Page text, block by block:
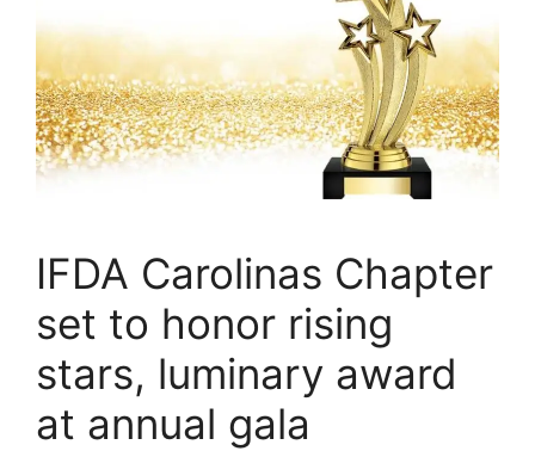
IFDA Carolinas Chapter
set to honor rising
stars, luminary award
at annual gala